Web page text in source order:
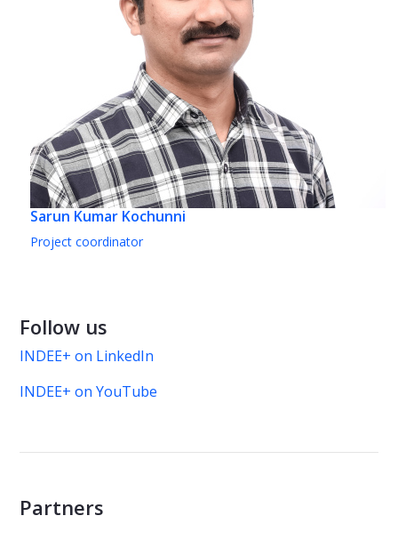
Sarun Kumar Kochunni
Project coordinator
Follow us
INDEE+ on LinkedIn
INDEE+ on YouTube
Partners